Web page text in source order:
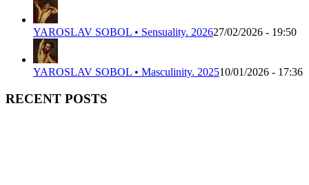
YAROSLAV SOBOL • Sensuality. 202627/02/2026 - 19:50
YAROSLAV SOBOL • Masculinity. 202510/01/2026 - 17:36
RECENT POSTS